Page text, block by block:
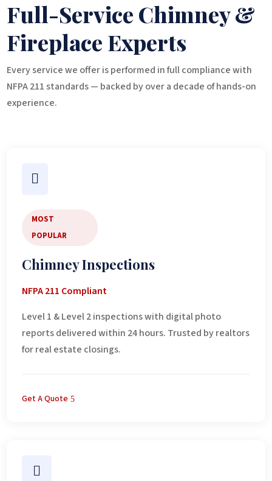
Full-Service Chimney &
Fireplace Experts
Every service we offer is performed in full compliance with
NFPA 211 standards — backed by over a decade of hands-on
experience.

MOST
POPULAR
Chimney Inspections
NFPA 211 Compliant
Level 1 & Level 2 inspections with digital photo
reports delivered within 24 hours. Trusted by realtors
for real estate closings.
Get A Quote
